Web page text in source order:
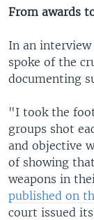
From awards
In an
spoke of the
documenting
"I took the
groups shot
and objective
of showing
weapons in
published on
court issued